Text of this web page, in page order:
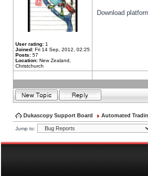
User rating: 1
Joined: Fri 14 Sep, 2012, 02:25
Posts: 57
Location: New Zealand,
Christchurch
Download
Dukascopy Support Board Automated
Jump to: